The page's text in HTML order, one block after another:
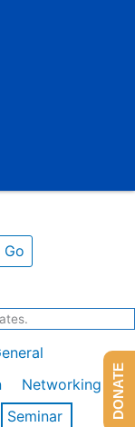
Networking
Seminar
DONATE